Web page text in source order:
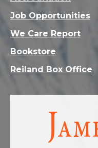
Visit
homepage
Job Opportunities
We Care Report
Bookstore
Reiland Box Office